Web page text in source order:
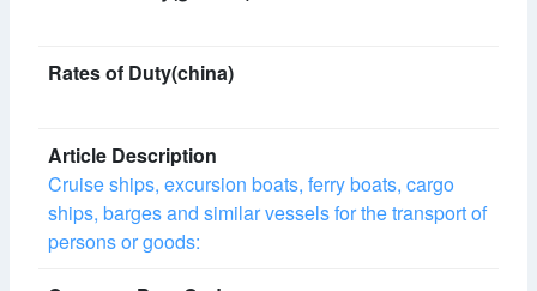
Cruise ships, excursion boats, ferry boats, cargo
ships, barges and similar vessels for the transport of
persons or goods: